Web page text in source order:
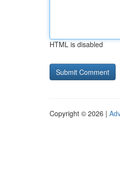
HTML is disabled
Copyright © 2026 |